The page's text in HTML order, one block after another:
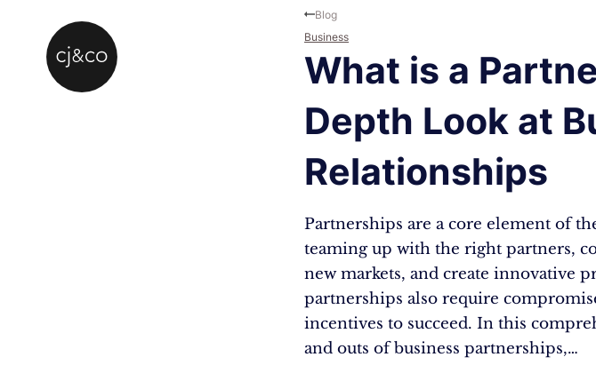
What is a
Depth Look at
Relationships
Partnerships are a core element of
teaming up with the right partners,
new markets, and create innovative
partnerships also require
incentives to succeed. In this
and outs of business partnerships,…
Blog
Business